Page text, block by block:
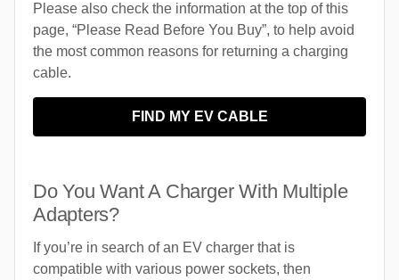
Please also check the information at the top of this
page, “Please Read Before You Buy”, to help avoid
the most common reasons for returning a charging
cable.
FIND MY EV CABLE
Do You Want A Charger With Multiple
Adapters?
If you’re in search of an EV charger that is
compatible with various power sockets, then